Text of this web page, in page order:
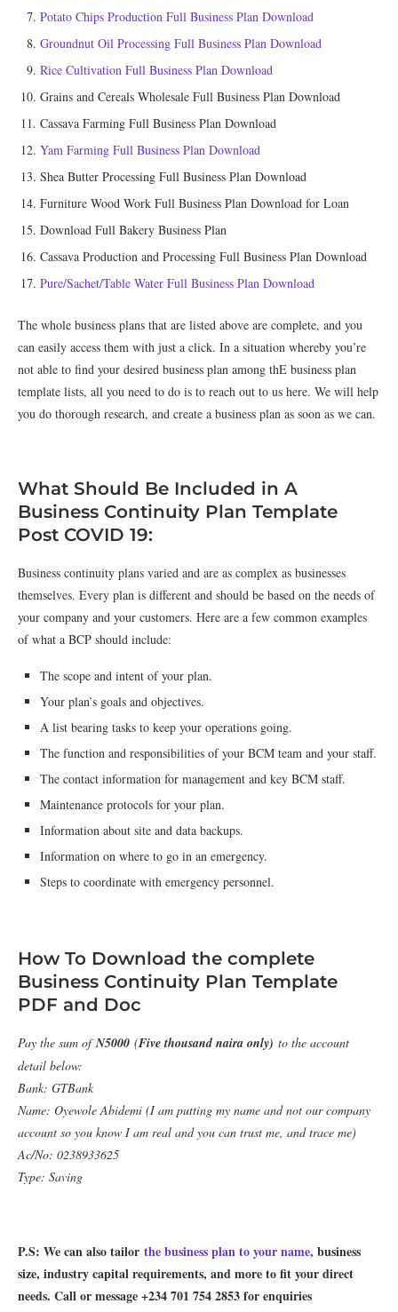
Potato Chips Production Full Business Plan Download
Groundnut Oil Processing Full Business Plan Download
Rice Cultivation Full Business Plan Download
Grains and Cereals Wholesale Full Business Plan Download
Cassava Farming Full Business Plan Download
Yam Farming Full Business Plan Download
Shea Butter Processing Full Business Plan Download
Furniture Wood Work Full Business Plan Download for Loan
Download Full Bakery Business Plan
Cassava Production and Processing Full Business Plan Download
Pure/Sachet/Table Water Full Business Plan Download
The whole business plans that are listed above are complete, and you
can easily access them with just a click. In a situation whereby you’re
not able to find your desired business plan among thE business plan
template lists, all you need to do is to reach out to us here. We will help
you do thorough research, and create a business plan as soon as we can.
What Should Be Included in A
Business Continuity Plan Template
Post COVID 19:
Business continuity plans varied and are as complex as businesses
themselves. Every plan is different and should be based on the needs of
your company and your customers. Here are a few common examples
of what a BCP should include:
The scope and intent of your plan.
Your plan’s goals and objectives.
A list bearing tasks to keep your operations going.
The function and responsibilities of your BCM team and your staff.
The contact information for management and key BCM staff.
Maintenance protocols for your plan.
Information about site and data backups.
Information on where to go in an emergency.
Steps to coordinate with emergency personnel.
How To Download the complete
Business Continuity Plan Template
PDF and Doc
Pay the sum ofN5000 (Five thousand naira only) to the account
detail below:
Bank: GTBank
Name: Oyewole Abidemi (I am putting my name and not our company
account so you know I am real and you can trust me, and trace me)
Ac/No: 0238933625
Type: Saving
P.S: We can also tailor the business plan to your name, business
size, industry capital requirements, and more to fit your direct
needs. Call or message +234 701 754 2853 for enquiries